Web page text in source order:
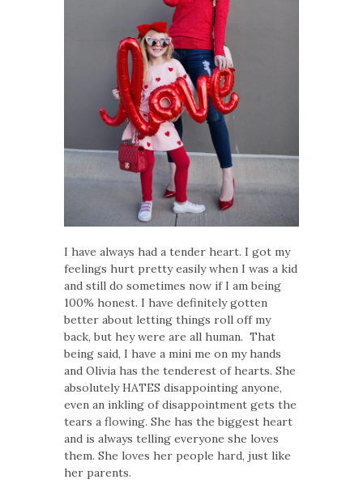
I have always had a tender heart. I got my
feelings hurt pretty easily when I was a kid
and still do sometimes now if I am being
100% honest. I have definitely gotten
better about letting things roll off my
back, but hey were are all human. That
being said, I have a mini me on my hands
and Olivia has the tenderest of hearts. She
absolutely HATES disappointing anyone,
even an inkling of disappointment gets the
tears a flowing. She has the biggest heart
and is always telling everyone she loves
them. She loves her people hard, just like
her parents.